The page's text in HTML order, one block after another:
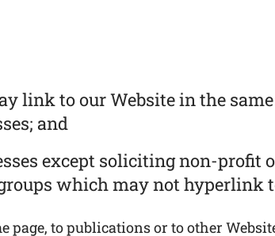
link to our Website in the
and
except soliciting non-profit
which may not hyperlink
page, to publications or to other